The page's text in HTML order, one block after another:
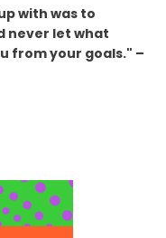
with was to
never let what
from your goals." –